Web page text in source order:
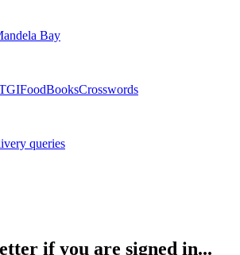
Bay
BooksCrosswords
queries
if you are signed in...